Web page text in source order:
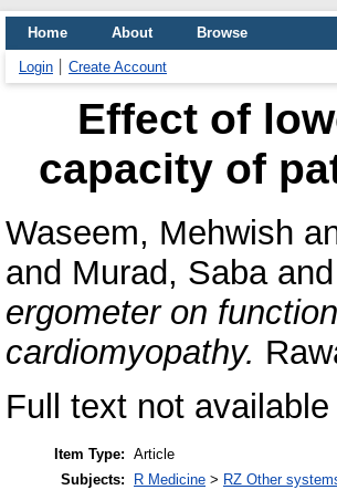
Home About Browse
Login Create Account
Effect of
capacity of
Waseem, Mehwish
and Murad, Sabaand
ergometer on
cardiomyopathy.
Full text not
Item Type: Article
Subjects:
R Medicine > RZ Other